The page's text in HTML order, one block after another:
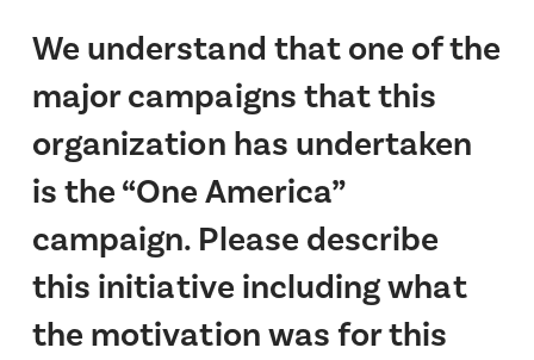
We understand that one of the
major campaigns that this
organization has undertaken
is the “One America”
campaign. Please describe
this initiative including what
the motivation was for this